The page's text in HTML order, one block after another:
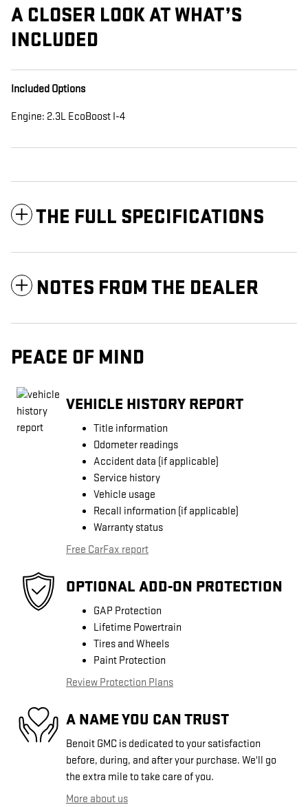
A CLOSER LOOK AT WHAT’S
INCLUDED
Included Options
Engine: 2.3L EcoBoost I-4
THE FULL SPECIFICATIONS
NOTES FROM THE DEALER
PEACE OF MIND
VEHICLE HISTORY REPORT
Title information
Odometer readings
Accident data (if applicable)
Service history
Vehicle usage
Recall information (if applicable)
Warranty status
Free CarFax report
OPTIONAL ADD-ON PROTECTION
GAP Protection
Lifetime Powertrain
Tires and Wheels
Paint Protection
Review Protection Plans
A NAME YOU CAN TRUST
Benoit GMC is dedicated to your satisfaction
before, during, and after your purchase. We'll go
the extra mile to take care of you.
More about us